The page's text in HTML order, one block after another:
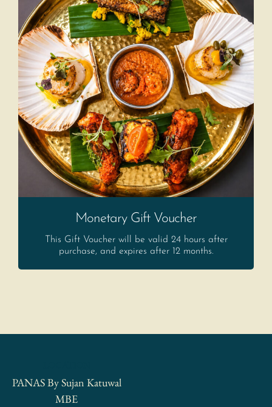
Monetary Gift Voucher
This Gift Voucher will be valid 24 hours after
purchase, and expires after 12 months.
PANAS By Sujan Katuwal
MBE